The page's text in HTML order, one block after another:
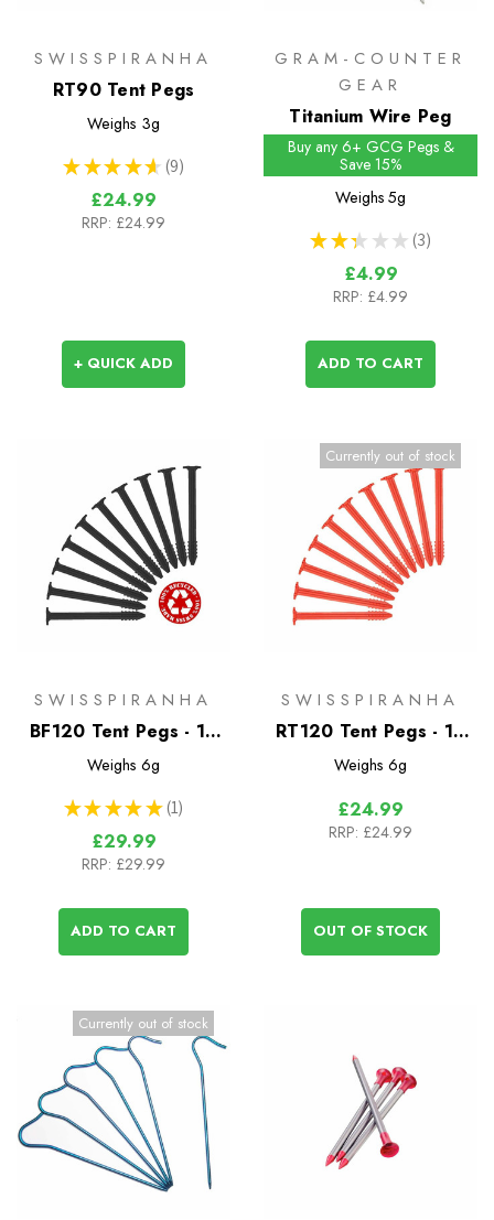
SWISSPIRANHA
RT90 Tent Pegs
Weighs 3g
★ ★ ★ ★ ★ 9
9
£24.99
RRP: £24.99
+ QUICK ADD
GRAM-COUNTER
GEAR
Titanium Wire Peg
Buy any 6+ GCG Pegs &
Save 15%
Weighs 5g
★ ★ ★ ★ ★ 3
3
£4.99
RRP: £4.99
ADD TO CART
SWISSPIRANHA
BF120 Tent Pegs - 10
Pack
Weighs 6g
★ ★ ★ ★ ★ 1
1
£29.99
RRP: £29.99
ADD TO CART
Currently out of stock
SWISSPIRANHA
RT120 Tent Pegs - 10
Pack
Weighs 6g
£24.99
RRP: £24.99
OUT OF STOCK
Currently out of stock